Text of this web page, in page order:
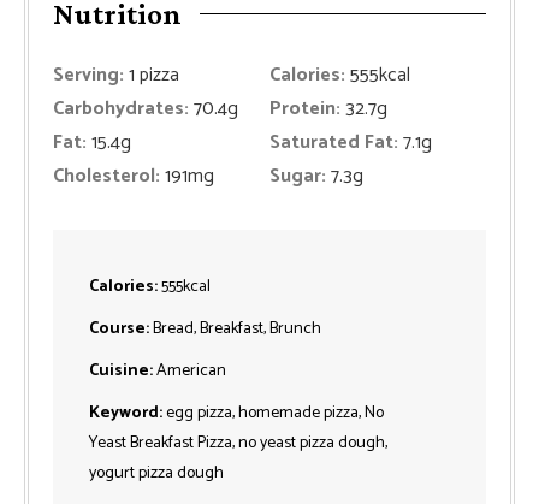
Nutrition
Serving:1pizza Calories:555kcal
Carbohydrates:70.4g Protein:32.7g
Fat:15.4g Saturated Fat:7.1g
Cholesterol:191mg Sugar:7.3g
Calories:555kcal
Course:Bread, Breakfast, Brunch
Cuisine:American
Keyword:egg pizza, homemade pizza, No
Yeast Breakfast Pizza, no yeast pizza dough,
yogurt pizza dough